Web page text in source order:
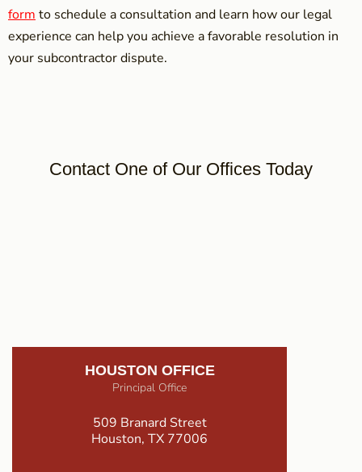
form to schedule a consultation and learn how our legal
experience can help you achieve a favorable resolution in
your subcontractor dispute.
Contact One of Our Offices Today
HOUSTON OFFICE
Principal Office
509 Branard Street
Houston, TX 77006